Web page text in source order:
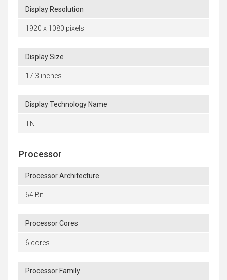
Display Resolution
1920 x 1080 pixels
Display Size
17.3 inches
Display Technology Name
TN
Processor
Processor Architecture
64 Bit
Processor Cores
6 cores
Processor Family